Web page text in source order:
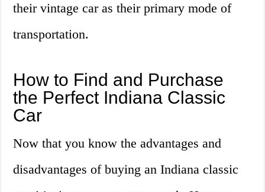
their vintage car as their primary mode of
transportation.
How to Find and Purchase
the Perfect Indiana Classic
Car
Now that you know the advantages and
disadvantages of buying an Indiana classic